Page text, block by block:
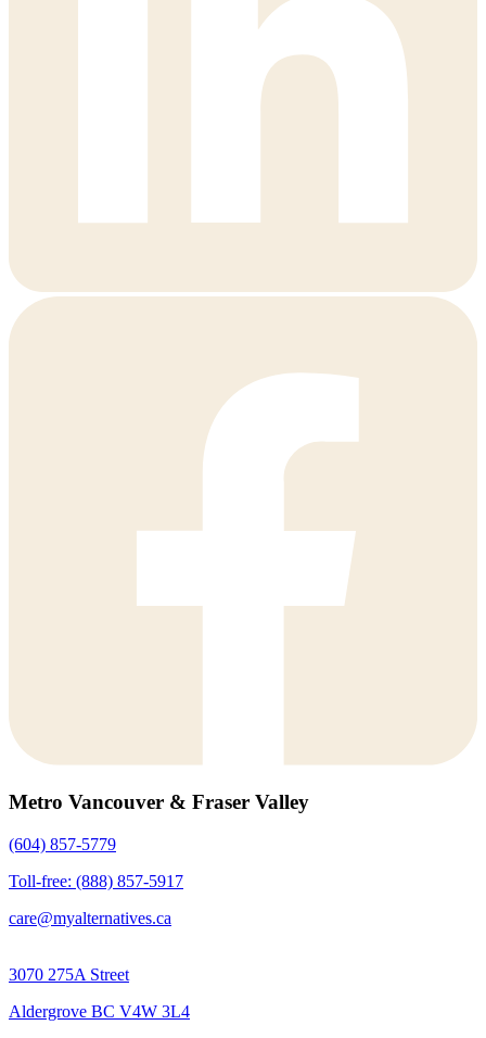
Metro Vancouver & Fraser Valley
(604) 857-5779
Toll-free: (888) 857-5917
care@myalternatives.ca
3070 275A Street
Aldergrove BC V4W 3L4